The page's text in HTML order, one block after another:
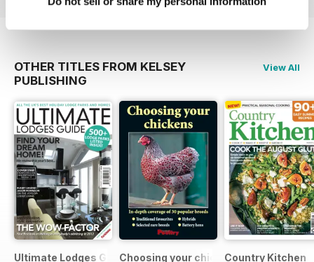
OTHER TITLES FROM KELSEY
PUBLISHING
View All
Ultimate Lodges GuideChoosing your chickensCountry Kitchen